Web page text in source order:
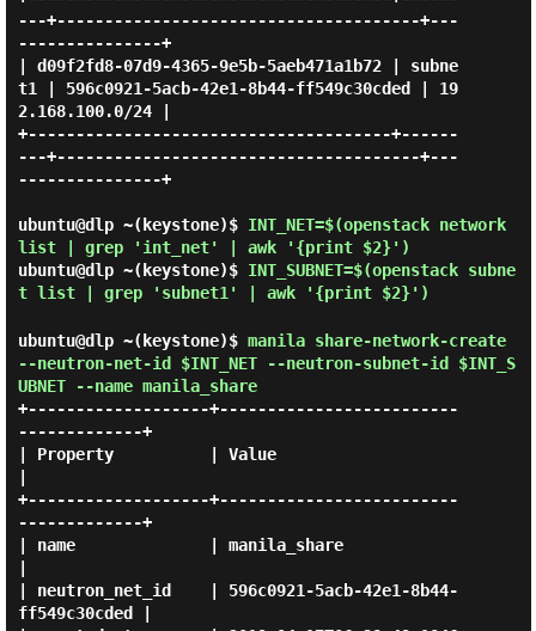
---+--------------------------------------+---
---------------+
| d09f2fd8-07d9-4365-9e5b-5aeb471a1b72 | subne
t1 | 596c0921-5acb-42e1-8b44-ff549c30cded | 19
2.168.100.0/24 |
+--------------------------------------+------
---+--------------------------------------+---
---------------+
ubuntu@dlp ~(keystone)$ INT_NET=$(openstack network
list | grep 'int_net' | awk '{print $2}')
ubuntu@dlp ~(keystone)$ INT_SUBNET=$(openstack subne
t list | grep 'subnet1' | awk '{print $2}')
ubuntu@dlp ~(keystone)$ manila share-network-create
--neutron-net-id $INT_NET --neutron-subnet-id $INT_S
UBNET --name manila_share
+-------------------+-------------------------
-------------+
| Property          | Value
+-------------------+-------------------------
-------------+
| name              | manila_share
| neutron_net_id    | 596c0921-5acb-42e1-8b44-
ff549c30cded |